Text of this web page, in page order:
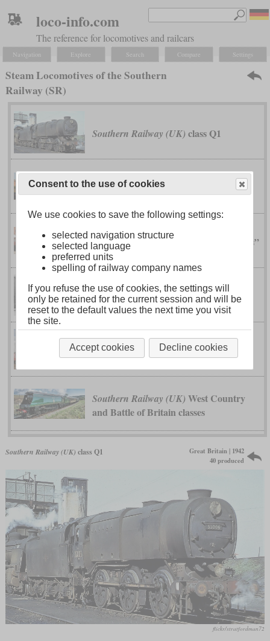
loco-info.com
The reference for locomotives and railcars
Navigation Explore Search Compare Settings
Steam Locomotives of the Southern
Railway (SR)
Southern Railway (UK) class Q1
Southern Railway (UK)
Southern Railway (UK) class V “Schools”
Southern Railway (UK)Leader class
Southern Railway (UK)Merchant Navy
class
Southern Railway (UK) West Country
and Battle of Britain classes
Southern Railway (UK) class Q1
Great Britain | 1942
40 produced
flickr/stratfordman72
Consent to the use of cookies
We use cookies to save the following settings:
selected navigation structure
selected language
preferred units
spelling of railway company names
If you refuse the use of cookies, the settings will
only be retained for the current session and will be
reset to the default values the next time you visit
the site.
Accept cookies Decline cookies